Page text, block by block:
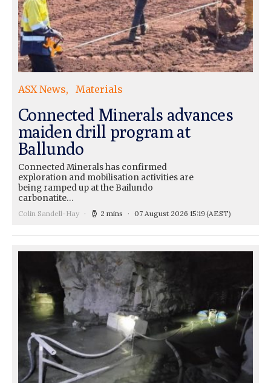
ASX News Materials
Connected Minerals advances
maiden drill program at
Ballundo
Connected Minerals has confirmed
exploration and mobilisation activities are
being ramped up at the Bailundo
carbonatite…
Colin Sandell-Hay 2 mins 07 August 2026 15:19(AEST)